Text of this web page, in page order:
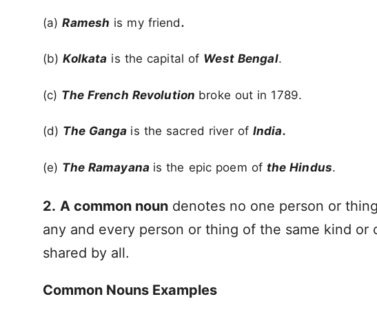
(a)Ramesh is my friend.
(b)Kolkata is the capital of West Bengal.
(c) The French Revolution broke out in 1789.
(d) The Ganga is the sacred river of India.
(e) The Ramayana is the epic poem of the Hindus.
2. A common noun denotes no one person or
any and every person or thing of the same kind or
shared by all.
Common Nouns Examples